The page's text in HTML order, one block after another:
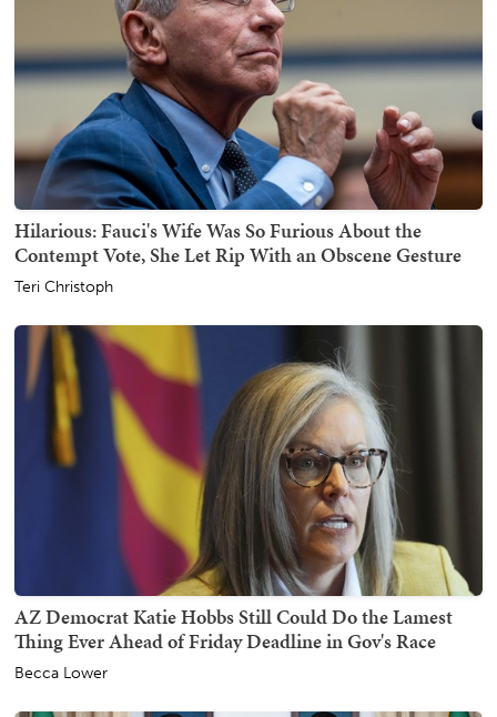
Hilarious: Fauci's Wife Was So Furious About the
Contempt Vote, She Let Rip With an Obscene Gesture
Teri Christoph
AZ Democrat Katie Hobbs Still Could Do the Lamest
Thing Ever Ahead of Friday Deadline in Gov's Race
Becca Lower